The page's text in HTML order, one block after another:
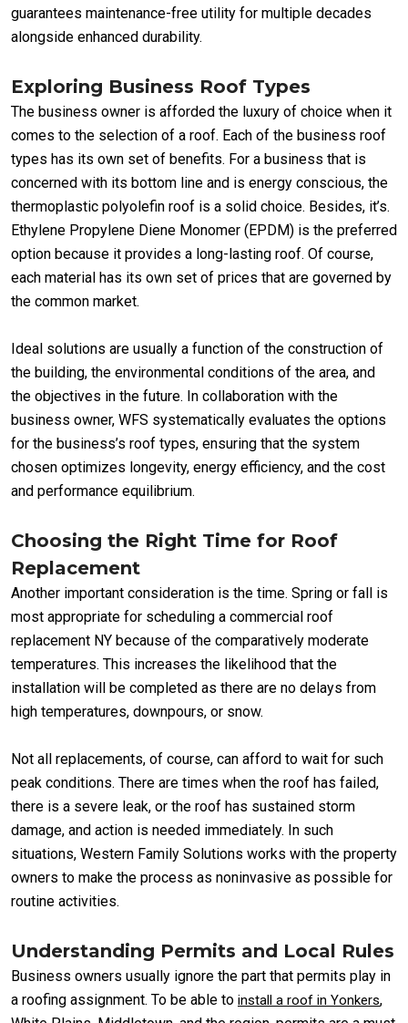
guarantees maintenance-free utility for multiple decades
alongside enhanced durability.
Exploring Business Roof Types
The business owner is afforded the luxury of choice when it
comes to the selection of a roof. Each of the business roof
types has its own set of benefits. For a business that is
concerned with its bottom line and is energy conscious, the
thermoplastic polyolefin roof is a solid choice. Besides, it’s.
Ethylene Propylene Diene Monomer (EPDM) is the preferred
option because it provides a long-lasting roof. Of course,
each material has its own set of prices that are governed by
the common market.
Ideal solutions are usually a function of the construction of
the building, the environmental conditions of the area, and
the objectives in the future. In collaboration with the
business owner, WFS systematically evaluates the options
for the business’s roof types, ensuring that the system
chosen optimizes longevity, energy efficiency, and the cost
and performance equilibrium.
Choosing the Right Time for Roof
Replacement
Another important consideration is the time. Spring or fall is
most appropriate for scheduling a commercial roof
replacement NY because of the comparatively moderate
temperatures. This increases the likelihood that the
installation will be completed as there are no delays from
high temperatures, downpours, or snow.
Not all replacements, of course, can afford to wait for such
peak conditions. There are times when the roof has failed,
there is a severe leak, or the roof has sustained storm
damage, and action is needed immediately. In such
situations, Western Family Solutions works with the property
owners to make the process as noninvasive as possible for
routine activities.
Understanding Permits and Local Rules
Business owners usually ignore the part that permits play in
a roofing assignment. To be able to install a roof in Yonkers,